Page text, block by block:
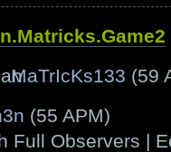
MaTrIcKs133 (59
(55 APM)
Full Observers |